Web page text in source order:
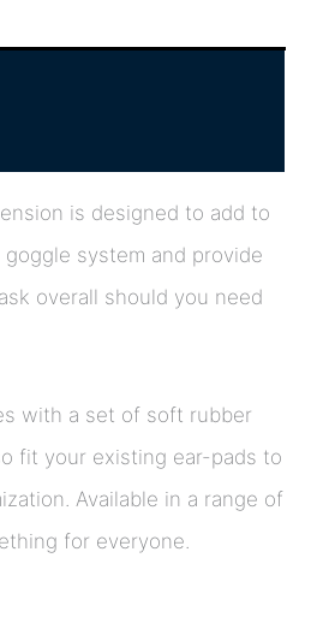
is designed to add to
system and provide
overall should you need
with a set of soft rubber
fit your existing ear-pads to
Available in a range of
for everyone.